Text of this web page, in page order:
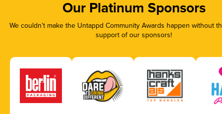
Our Platinum Sponsors
We couldn’t make the Untappd Community Awards happen without
support of our sponsors!